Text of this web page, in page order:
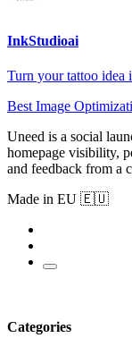
InkStudioai
Turn your tattoo idea
Best Image
Uneed is a social
homepage visibility,
and feedback from a
Made in EU 🇪🇺
Categories